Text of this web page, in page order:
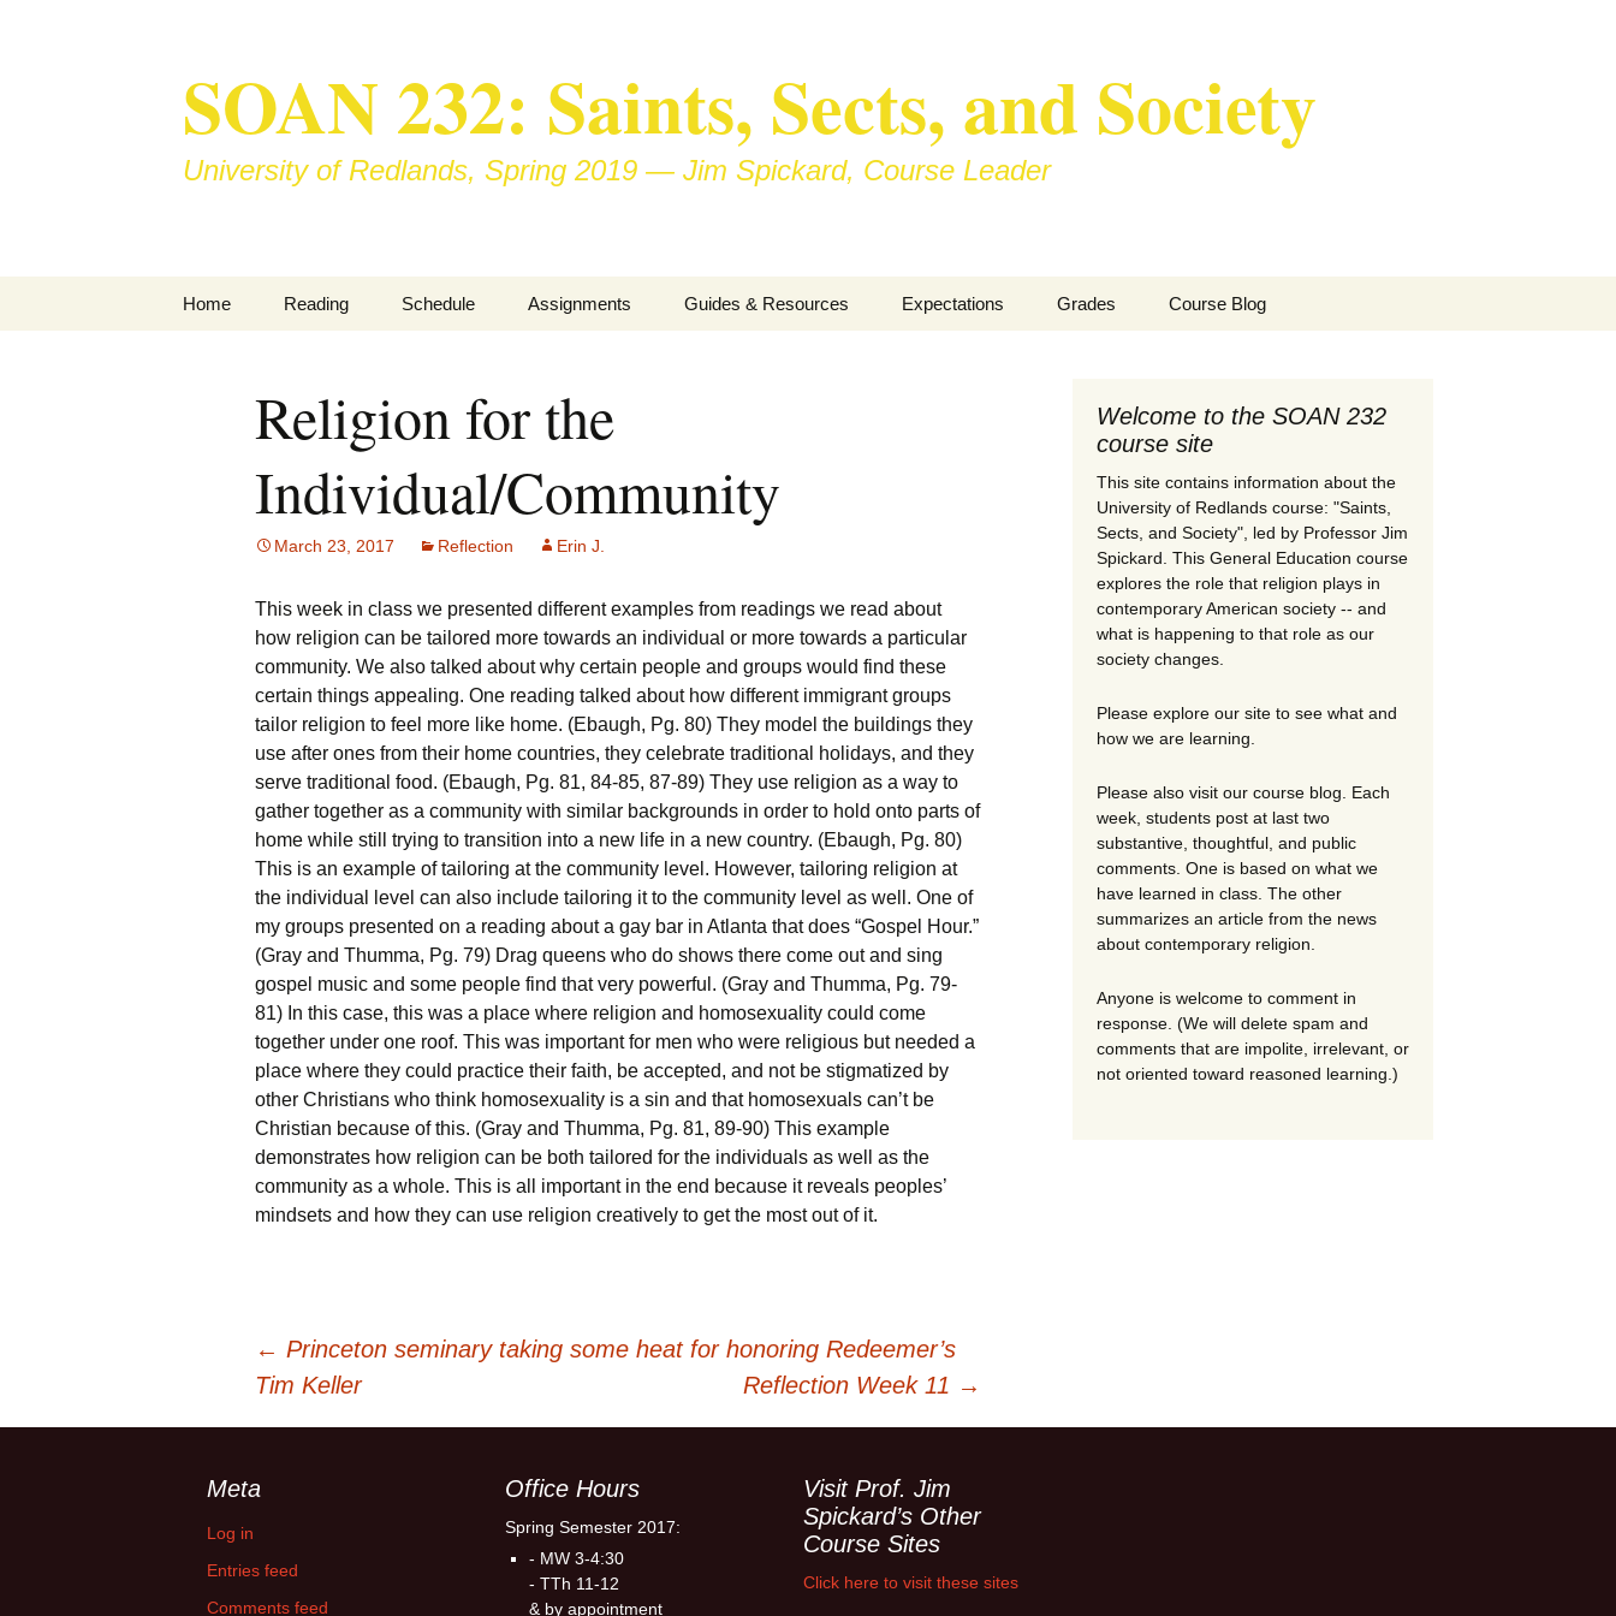
SOAN 232: Saints, Sects, and Society
University of Redlands, Spring 2019 — Jim Spickard, Course Leader
Home Reading
Library Reserve
Schedule Assignments
Book Presentation
Visits
Congregations
Interview with a
Religious Specialist
Contemporary Issue
Paper
Guides & Resources Expectations Grades Course Blog
Religion for the
Individual/Community
March 23, 2017 Reflection Erin J.
This week in class we presented different examples from readings we read about
how religion can be tailored more towards an individual or more towards a particular
community. We also talked about why certain people and groups would find these
certain things appealing. One reading talked about how different immigrant groups
tailor religion to feel more like home. (Ebaugh, Pg. 80) They model the buildings they
use after ones from their home countries, they celebrate traditional holidays, and they
serve traditional food. (Ebaugh, Pg. 81, 84-85, 87-89) They use religion as a way to
gather together as a community with similar backgrounds in order to hold onto parts of
home while still trying to transition into a new life in a new country. (Ebaugh, Pg. 80)
This is an example of tailoring at the community level. However, tailoring religion at
the individual level can also include tailoring it to the community level as well. One of
my groups presented on a reading about a gay bar in Atlanta that does “Gospel Hour.”
(Gray and Thumma, Pg. 79) Drag queens who do shows there come out and sing
gospel music and some people find that very powerful. (Gray and Thumma, Pg. 79-
81) In this case, this was a place where religion and homosexuality could come
together under one roof. This was important for men who were religious but needed a
place where they could practice their faith, be accepted, and not be stigmatized by
other Christians who think homosexuality is a sin and that homosexuals can’t be
Christian because of this. (Gray and Thumma, Pg. 81, 89-90) This example
demonstrates how religion can be both tailored for the individuals as well as the
community as a whole. This is all important in the end because it reveals peoples’
mindsets and how they can use religion creatively to get the most out of it.
navigation
← Princeton seminary taking some heat for honoring Redeemer’s
Tim Keller
Reflection Week 11 →
Welcome to the SOAN 232
course site
This site contains information about the
University of Redlands course: "Saints,
Sects, and Society", led by Professor Jim
Spickard. This General Education course
explores the role that religion plays in
contemporary American society -- and
what is happening to that role as our
society changes.
Please explore our site to see what and
how we are learning.
Please also visit our course blog. Each
week, students post at last two
substantive, thoughtful, and public
comments. One is based on what we
have learned in class. The other
summarizes an article from the news
about contemporary religion.
Anyone is welcome to comment in
response. (We will delete spam and
comments that are impolite, irrelevant, or
not oriented toward reasoned learning.)
Meta
Log in
Entries feed
Comments feed
Office Hours
Spring Semester 2017:
- MW 3-4:30
- TTh 11-12
& by appointment
Visit Prof. Jim
Spickard’s Other
Course Sites
Click here to visit these sites